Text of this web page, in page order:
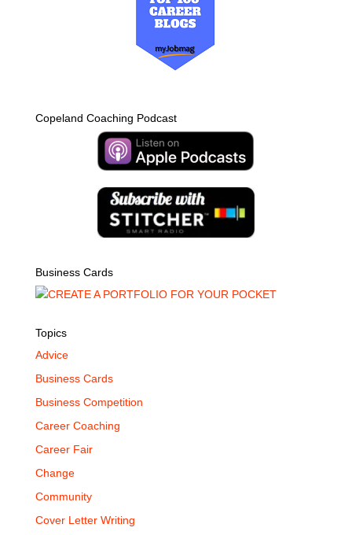
Copeland Coaching Podcast
Business Cards
Topics
Advice
Business Cards
Business Competition
Career Coaching
Career Fair
Change
Community
Cover Letter Writing